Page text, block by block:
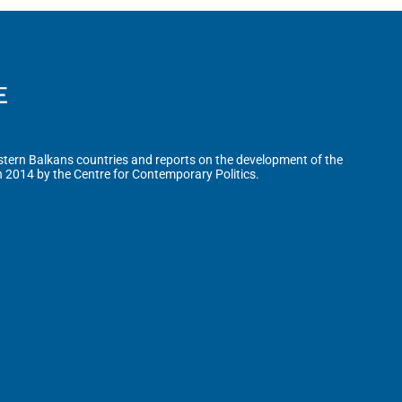
Balkans countries and reports on the development of the
2014 by the Centre for Contemporary Politics.